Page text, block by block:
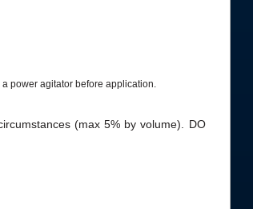
power agitator before application.
(max 5% by volume). DO